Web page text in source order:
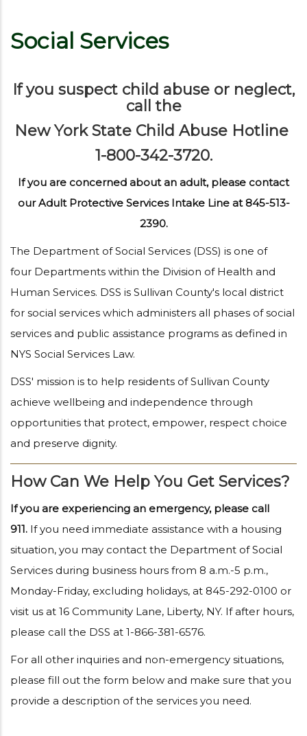
Social Services
If you suspect child abuse or neglect,
call the
New York State Child Abuse Hotline
1-800-342-3720.
If you are concerned about an adult, please contact
our Adult Protective Services Intake Line at 845-513-
2390.
The Department of Social Services (DSS) is one of
four Departments within the Division of Health and
Human Services. DSS is Sullivan County's local district
for social services which administers all phases of social
services and public assistance programs as defined in
NYS Social Services Law.
DSS' mission is to help residents of Sullivan County
achieve wellbeing and independence through
opportunities that protect, empower, respect choice
and preserve dignity.
How Can We Help You Get Services?
If you are experiencing an emergency, please call
911. If you need immediate assistance with a housing
situation, you may contact the Department of Social
Services during business hours from 8 a.m.-5 p.m.,
Monday-Friday, excluding holidays, at 845-292-0100 or
visit us at 16 Community Lane, Liberty, NY. If after hours,
please call the DSS at 1-866-381-6576.
For all other inquiries and non-emergency situations,
please fill out the form below and make sure that you
provide a description of the services you need.